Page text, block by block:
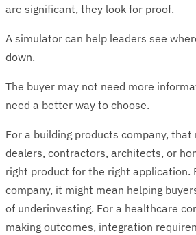
are significant, they look for proof.
A simulator can help leaders see
down.
The buyer may not need more
need a better way to choose.
For a building products company,
dealers, contractors, architects, or
right product for the right application.
company, it might mean helping
of underinvesting. For a healthcare
making outcomes, integration